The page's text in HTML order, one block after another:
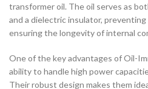
transformer oil. The oil serves as
and a dielectric insulator,
ensuring the longevity of internal
One of the key advantages of Oil-
ability to handle high power
Their robust design makes them